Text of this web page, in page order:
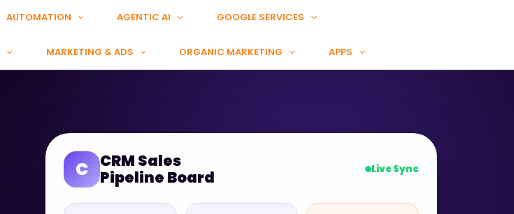
AUTOMATION AGENTIC AI GOOGLE SERVICES
MARKETING & ADS ORGANIC MARKETING APPS
C
CRM Sales
Pipeline Board
Live Sync